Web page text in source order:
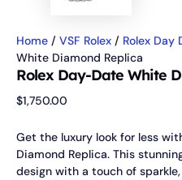
Home / VSF Rolex / Rolex Day
White Diamond Replica
Rolex Day-Date White
$1,750.00
Get the luxury look for less
Diamond Replica. This
design with a touch of